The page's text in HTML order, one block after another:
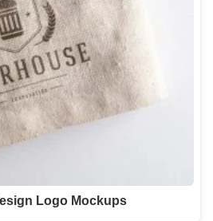
Logo Mockups